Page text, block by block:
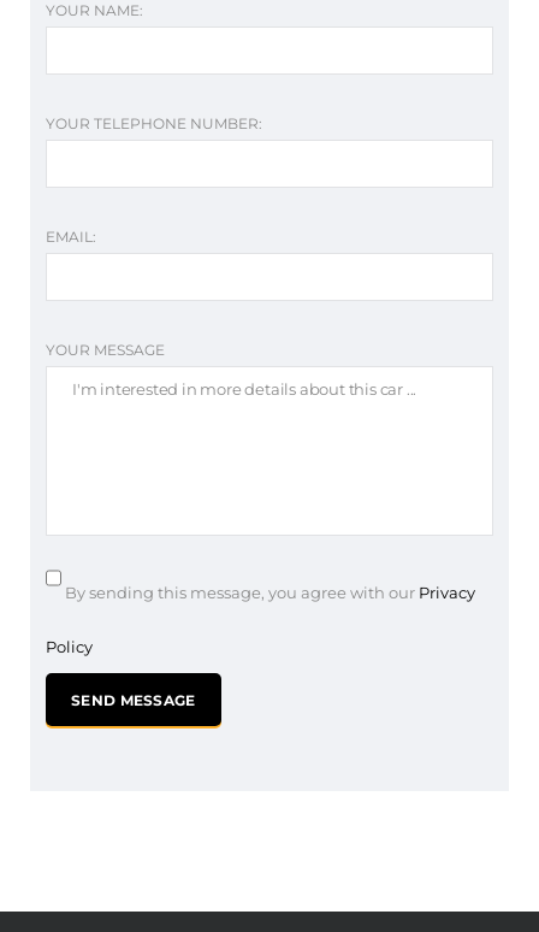
YOUR NAME:
YOUR TELEPHONE NUMBER:
EMAIL:
YOUR MESSAGE
By sending this message, you agree with our Privacy
Policy